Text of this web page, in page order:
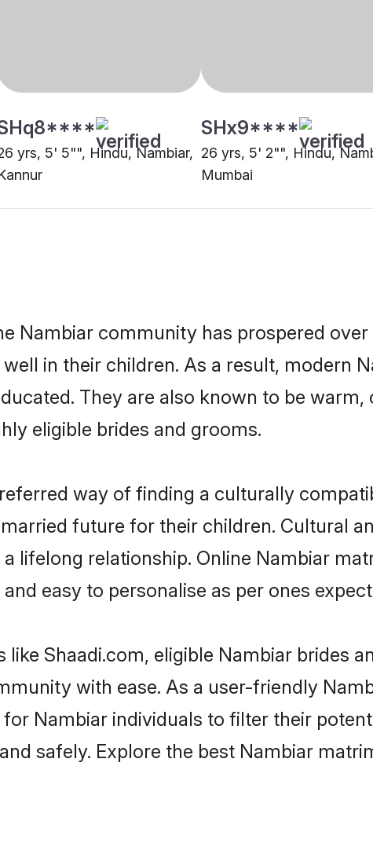
yrs, 5' 5"", Hindu, Nambiar,
SHx9****
26 yrs, 5' 2"", Hindu,
Mumbai
Nambiar community has prospered
in their children. As a result, modern
They are also known to be warm,
eligible brides and grooms.
way of finding a culturally
future for their children. Cultural
lifelong relationship. Online Nambiar
easy to personalise as per ones
Shaadi.com, eligible Nambiar brides
with ease. As a user-friendly
Nambiar individuals to filter their
safely. Explore the best Nambiar